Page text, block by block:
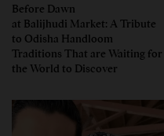
Before Dawn
at Balijhudi Market: A Tribute
to Odisha Handloom
Traditions That are Waiting for
the World to Discover